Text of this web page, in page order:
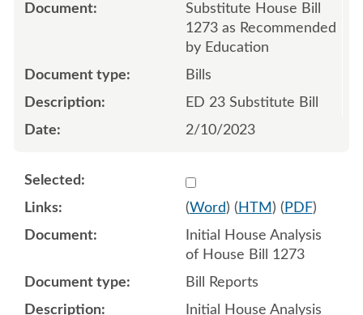
Substitute House Bill
1273 as Recommended
by Education
Bills
ED 23 Substitute Bill
2/10/2023
Select 1123478:1123479
(Word) ( HTM ) ( PDF)
Initial House Analysis
of House Bill 1273
Bill Reports
Initial House Analysis